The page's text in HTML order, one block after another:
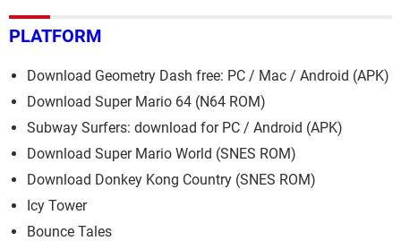
PLATFORM
Download Geometry Dash free: PC / Mac / Android (APK)
Download Super Mario 64 (N64 ROM)
Subway Surfers: download for PC / Android (APK)
Download Super Mario World (SNES ROM)
Download Donkey Kong Country (SNES ROM)
Icy Tower
Bounce Tales